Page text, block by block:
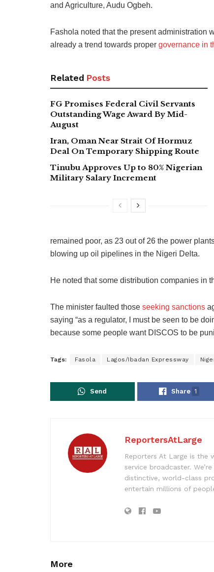
and Agriculture, Audu Ogbeh.
Fashola noted that the present administration
already a trend towards proper governance in
Related Posts
FG Promises Federal Civil Servants
Outstanding Wage Award By Mid-
August
Iran, Oman Near Strait Of Hormuz
Deal On Temporary Shipping Route
Tinubu Approves Up to 80% Nigerian
Military Salary Increment
remained poor, as 23 out of 26 the power
blowing up oil pipelines in the Nigeri Delta.
He noted that some distribution companies in
The minister faulted those seeking sanctions
saying “as a regulator, I must be seen to be
because some people want DISCOS to be
Tags: Fasola Lagos/Ibadan Expressway
Send Share 1
ReportersAtLarge
Reporters At Large is the
service broadcaster.
distinctive, world-class
entertain millions of
More